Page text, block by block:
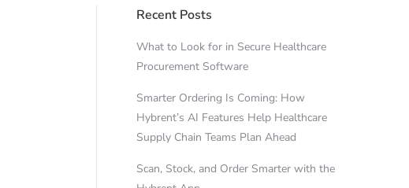
Recent Posts
What to Look for in Secure Healthcare
Procurement Software
Smarter Ordering Is Coming: How
Hybrent’s AI Features Help Healthcare
Supply Chain Teams Plan Ahead
Scan, Stock, and Order Smarter with the